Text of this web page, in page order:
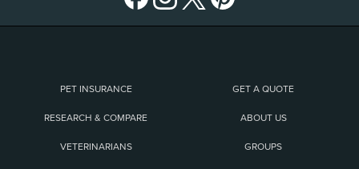
PET INSURANCE GET A QUOTE
RESEARCH & COMPARE ABOUT US
VETERINARIANS GROUPS